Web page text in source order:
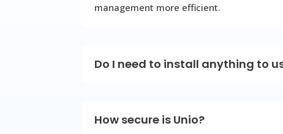
management more efficient.
Do I need to install anything to
How secure is Unio?